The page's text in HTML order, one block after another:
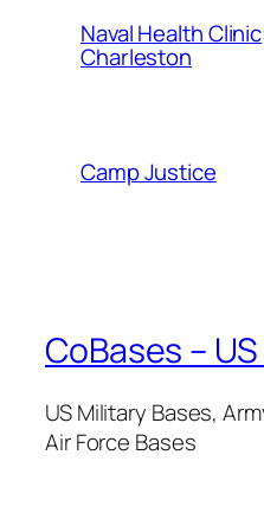
Naval Health Clinic
Charleston
Camp Justice
CoBases –
US Military Bases,
Air Force Bases